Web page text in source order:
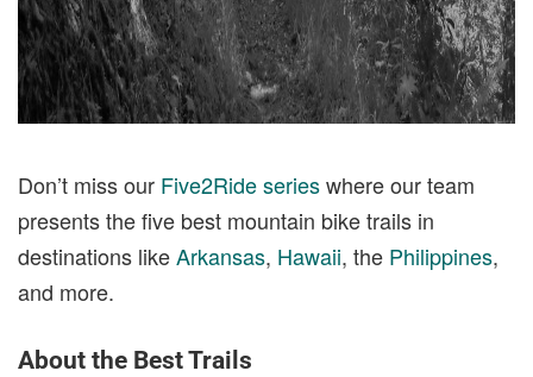
Don’t miss our Five2Ride serieswhere our team
presents the five best mountain bike trails in
destinations likeArkansas, Hawaii, the Philippines,
and more.
About the Best Trails